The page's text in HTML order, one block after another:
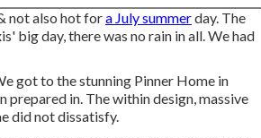
not also hot fora July summerday. The
big day, there was no rain in all. We had
got to the stunning Pinner Home in
in. The within design, massive
did not dissatisfy.